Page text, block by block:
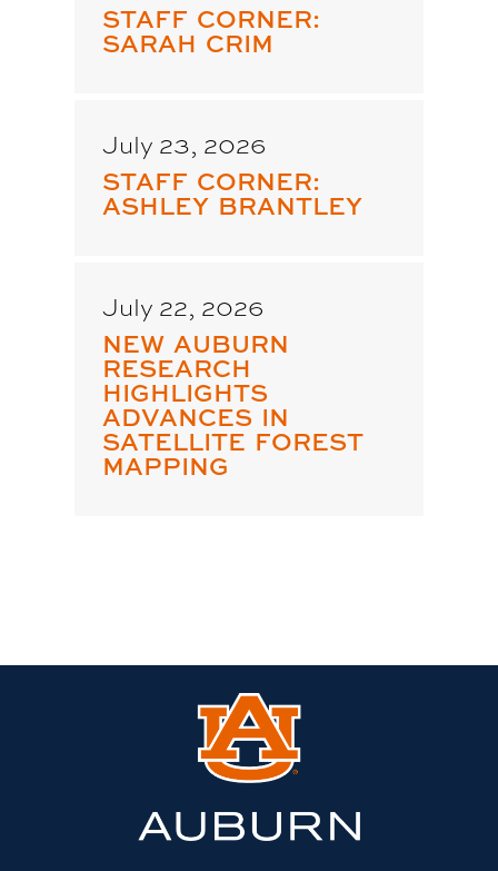
STAFF CORNER:
SARAH CRIM
July 23, 2026
STAFF CORNER:
ASHLEY BRANTLEY
July 22, 2026
NEW AUBURN
RESEARCH
HIGHLIGHTS
ADVANCES IN
SATELLITE FOREST
MAPPING